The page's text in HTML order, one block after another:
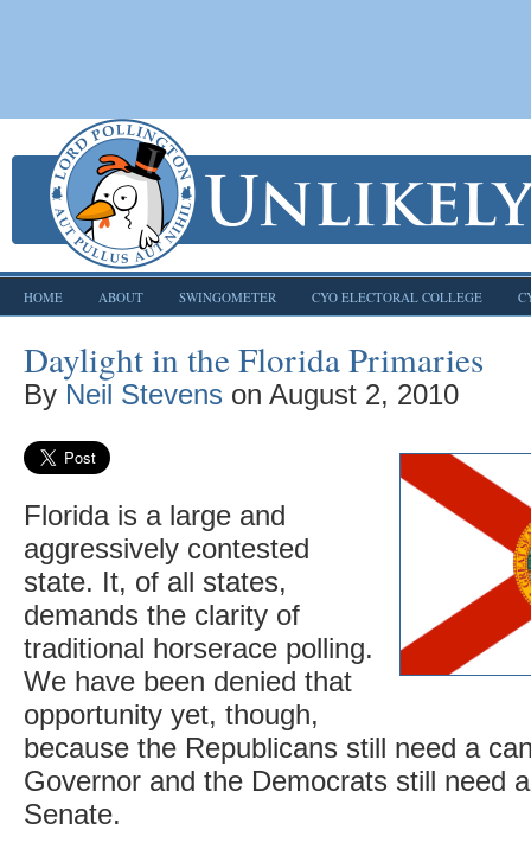
HOME ABOUT SWINGOMETER CYO ELECTORAL COLLEGE
Daylight in the Florida Primaries
By Neil Stevens on August 2, 2010
Florida is a large and
aggressively contested
state. It, of all states,
demands the clarity of
traditional horserace polling.
We have been denied that
opportunity yet, though,
because the Republicans still need a
Governor and the Democrats still need
Senate.